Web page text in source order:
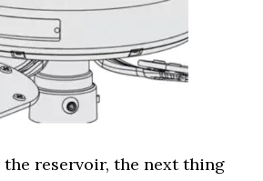
reservoir, the next thing